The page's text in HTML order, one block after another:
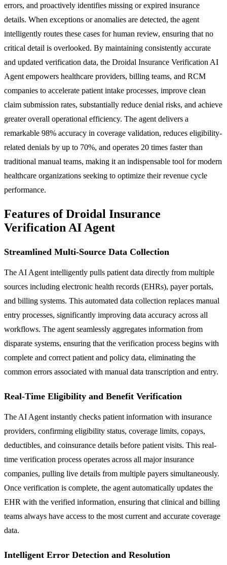
errors, and proactively identifies missing or expired insurance
details. When exceptions or anomalies are detected, the agent
intelligently routes these cases for human review, ensuring that no
critical detail is overlooked. By maintaining consistently accurate
and updated verification data, the Droidal Insurance Verification AI
Agent empowers healthcare providers, billing teams, and RCM
companies to accelerate patient intake processes, improve clean
claim submission rates, substantially reduce denial risks, and achieve
greater overall operational efficiency. The agent delivers a
remarkable 98% accuracy in coverage validation, reduces eligibility-
related denials by up to 70%, and operates 20 times faster than
traditional manual teams, making it an indispensable tool for modern
healthcare organizations seeking to optimize their revenue cycle
performance.
Features of Droidal Insurance
Verification AI Agent
Streamlined Multi-Source Data Collection
The AI Agent intelligently pulls patient data directly from multiple
sources including electronic health records (EHRs), payer portals,
and billing systems. This automated data collection replaces manual
entry processes, significantly improving data accuracy across all
workflows. The agent seamlessly aggregates information from
disparate systems, ensuring that the verification process begins with
complete and correct patient and policy data, eliminating the
common errors associated with manual data transcription and entry.
Real-Time Eligibility and Benefit Verification
The AI Agent instantly checks patient information with insurance
providers, confirming eligibility status, coverage limits, copays,
deductibles, and coinsurance details before patient visits. This real-
time verification process operates across all major insurance
companies, pulling live details from multiple payers simultaneously.
Once verification is complete, the agent automatically updates the
EHR with the verified information, ensuring that clinical and billing
teams always have access to the most current and accurate coverage
data.
Intelligent Error Detection and Resolution